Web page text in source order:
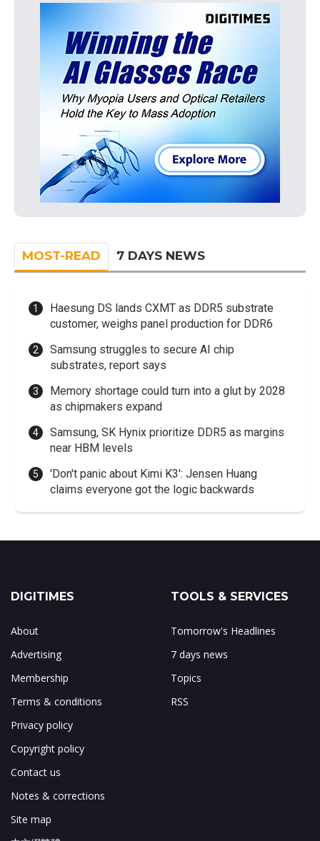
MOST-READ 7 DAYS NEWS
Haesung DS lands CXMT as DDR5 substrate
customer, weighs panel production for DDR6
Samsung struggles to secure AI chip
substrates, report says
Memory shortage could turn into a glut by 2028
as chipmakers expand
Samsung, SK Hynix prioritize DDR5 as margins
near HBM levels
'Don't panic about Kimi K3': Jensen Huang
claims everyone got the logic backwards
DIGITIMES
About
Advertising
Membership
Terms & conditions
Privacy policy
Copyright policy
Contact us
Notes & corrections
Site map
TOOLS & SERVICES
Tomorrow's Headlines
7 days news
Topics
RSS